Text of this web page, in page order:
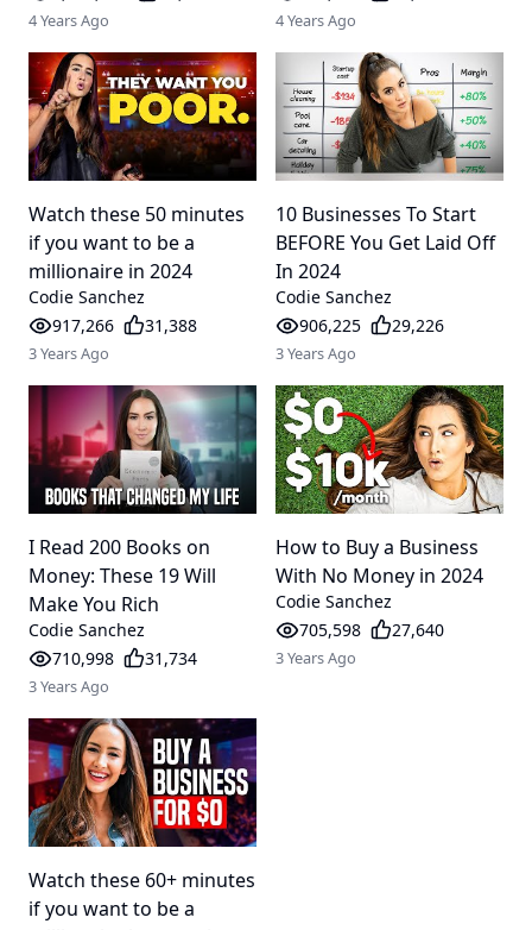
4 Years Ago 4 Years Ago
Watch these 50 minutes
if you want to be a
millionaire in 2024
Codie Sanchez
917,266
31,388
3 Years Ago
10 Businesses To Start
BEFORE You Get Laid Off
In 2024
Codie Sanchez
906,225
29,226
3 Years Ago
I Read 200 Books on
Money: These 19 Will
Make You Rich
Codie Sanchez
710,998
31,734
3 Years Ago
How to Buy a Business
With No Money in 2024
Codie Sanchez
705,598
27,640
3 Years Ago
Watch these 60+ minutes
if you want to be a